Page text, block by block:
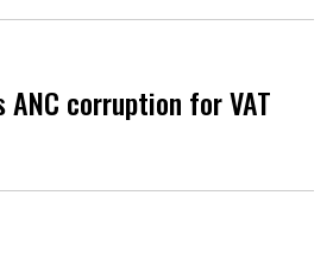
ANC corruption for VAT